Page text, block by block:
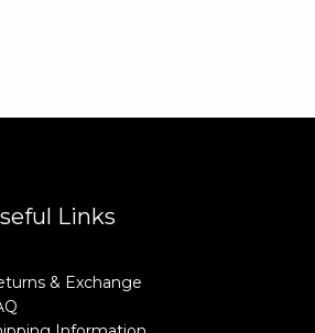
Links
& Exchange